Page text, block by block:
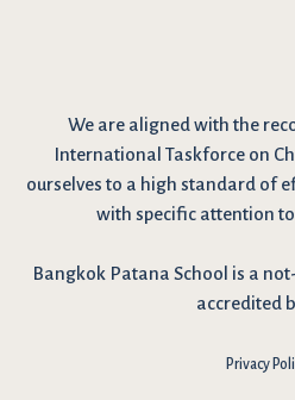
We are aligned with the
International Taskforce on
ourselves to a high standard of
with specific attention
Bangkok Patana School is a
accredited
Privacy